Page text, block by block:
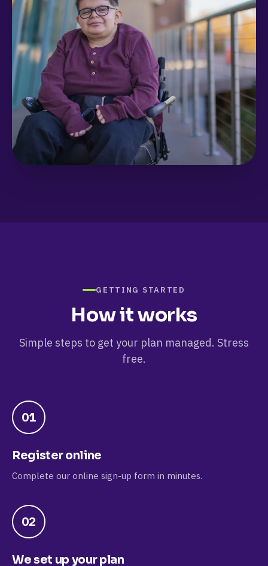
GETTING STARTED
How it works
Simple steps to get your plan managed. Stress
free.
01
Register online
Complete our online sign-up form in minutes.
02
We set up your plan